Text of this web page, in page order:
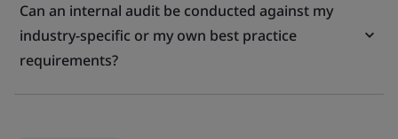
Can an internal audit be conducted against my
industry-specific or my own best practice
requirements?